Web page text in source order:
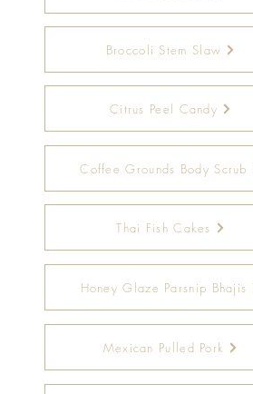
Broccoli Stem Slaw
Citrus Peel Candy
Coffee Grounds Body Scrub
Thai Fish Cakes
Honey Glaze Parsnip Bhajis
Mexican Pulled Pork